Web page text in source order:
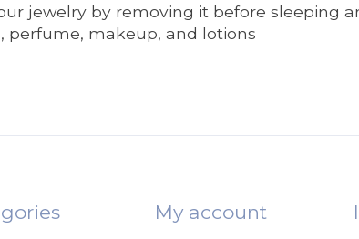
jewelry by removing it before sleeping
perfume, makeup, and lotions
My account